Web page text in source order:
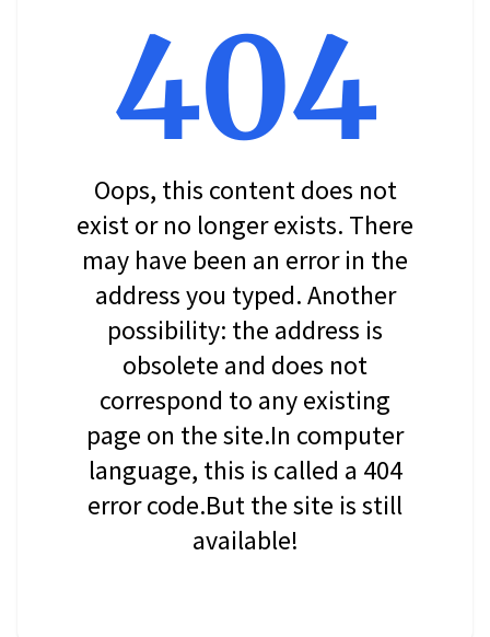
404
Oops, this content does not
exist or no longer exists. There
may have been an error in the
address you typed. Another
possibility: the address is
obsolete and does not
correspond to any existing
page on the site.In computer
language, this is called a 404
error code.But the site is still
available!